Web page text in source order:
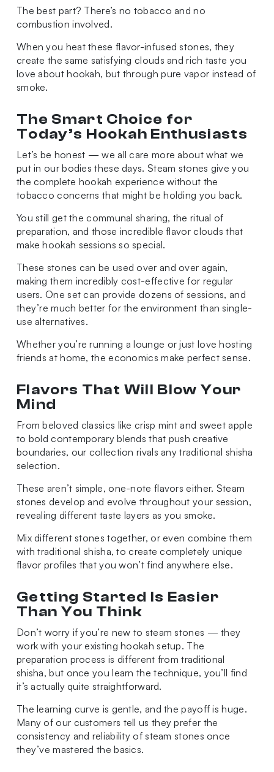
The best part? There’s no tobacco and no
combustion involved.
When you heat these flavor-infused stones, they
create the same satisfying clouds and rich taste you
love about hookah, but through pure vapor instead of
smoke.
The Smart Choice for
Today’s Hookah Enthusiasts
Let’s be honest — we all care more about what we
put in our bodies these days. Steam stones give you
the complete hookah experience without the
tobacco concerns that might be holding you back.
You still get the communal sharing, the ritual of
preparation, and those incredible flavor clouds that
make hookah sessions so special.
These stones can be used over and over again,
making them incredibly cost-effective for regular
users. One set can provide dozens of sessions, and
they’re much better for the environment than single-
use alternatives.
Whether you’re running a lounge or just love hosting
friends at home, the economics make perfect sense.
Flavors That Will Blow Your
Mind
From beloved classics like crisp mint and sweet apple
to bold contemporary blends that push creative
boundaries, our collection rivals any traditional shisha
selection.
These aren’t simple, one-note flavors either. Steam
stones develop and evolve throughout your session,
revealing different taste layers as you smoke.
Mix different stones together, or even combine them
with traditional shisha, to create completely unique
flavor profiles that you won’t find anywhere else.
Getting Started Is Easier
Than You Think
Don’t worry if you’re new to steam stones — they
work with your existing hookah setup. The
preparation process is different from traditional
shisha, but once you learn the technique, you’ll find
it’s actually quite straightforward.
The learning curve is gentle, and the payoff is huge.
Many of our customers tell us they prefer the
consistency and reliability of steam stones once
they’ve mastered the basics.